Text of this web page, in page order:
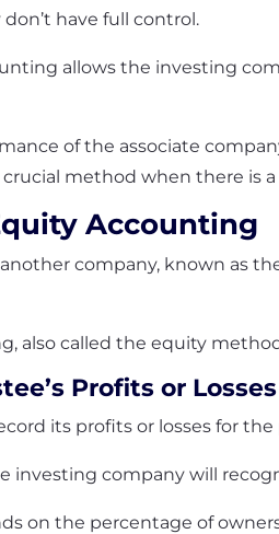
have full control.
allows the investing
of the associate
method when there is
Accounting
company, known as
also called the equity
Profits or Losses
its profits or losses for
investing company will
on the percentage of